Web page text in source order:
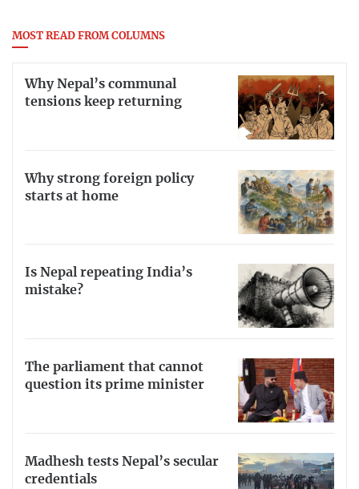
MOST READ FROM COLUMNS
Why Nepal’s communal
tensions keep returning
Why strong foreign policy
starts at home
Is Nepal repeating India’s
mistake?
The parliament that cannot
question its prime minister
Madhesh tests Nepal’s secular
credentials